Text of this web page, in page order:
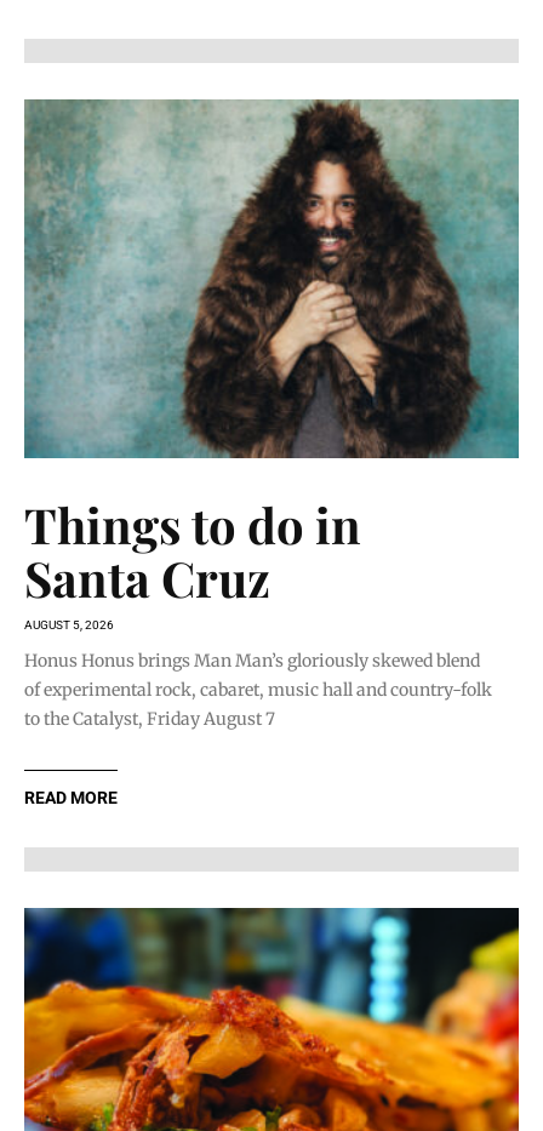
Things to do in
Santa Cruz
AUGUST 5, 2026
Honus Honus brings Man Man’s gloriously skewed blend
of experimental rock, cabaret, music hall and country-folk
to the Catalyst, Friday August 7
READ MORE